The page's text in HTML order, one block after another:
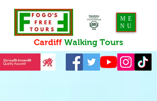
ME
NU
Cardiff Walking Tours